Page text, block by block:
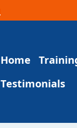
Home
Testimonials